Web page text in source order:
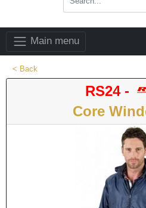
Main menu
< Back
RS24 -
Core